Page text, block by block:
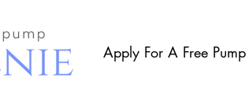
Apply For A Free Pump